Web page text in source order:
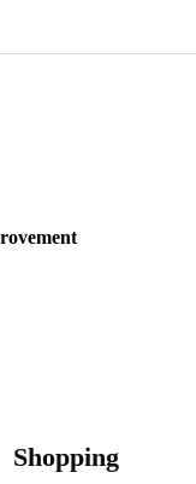
Shopping